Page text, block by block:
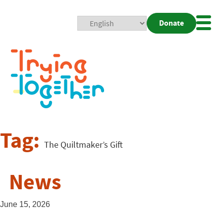
Donate
Tag: The Quiltmaker’s Gift
News
June 15, 2026